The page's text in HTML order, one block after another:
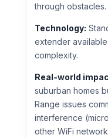
through obstacles.
Technology:
extender
complexity.
Real-world
suburban homes
Range issues
interference
other WiFi